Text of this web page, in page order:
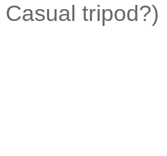
Casual tripod?)